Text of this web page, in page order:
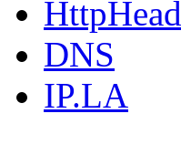
HttpHead
DNS
IP.LA